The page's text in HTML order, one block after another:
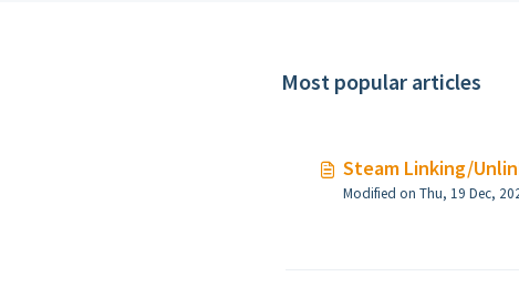
Most popular articles
Steam Linking/